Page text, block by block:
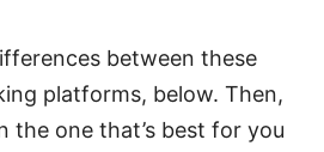
between these
platforms, below. Then,
the one that’s best for you